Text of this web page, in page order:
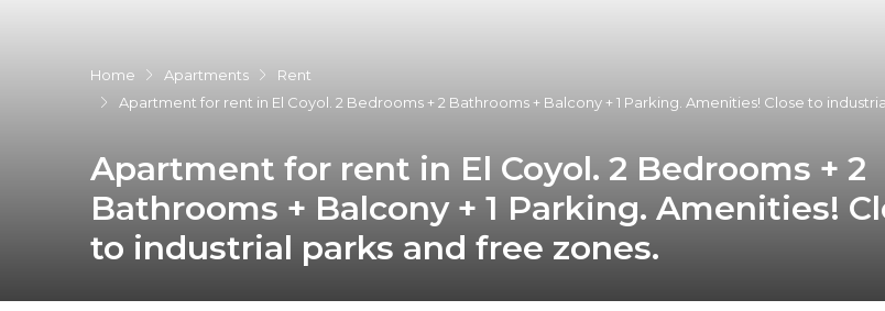
Home Apartments
Rent
Apartment for rent in El Coyol. 2 Bedrooms + 2 Bathrooms + Balcony + 1 Parking. Amenities! Close to
Apartment for rent in El Coyol. 2 Bedrooms + 2
Bathrooms + Balcony + 1 Parking. Amenities!
to industrial parks and free zones.